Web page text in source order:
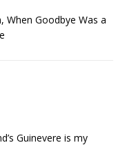
When Goodbye Was a
Guinevere is my